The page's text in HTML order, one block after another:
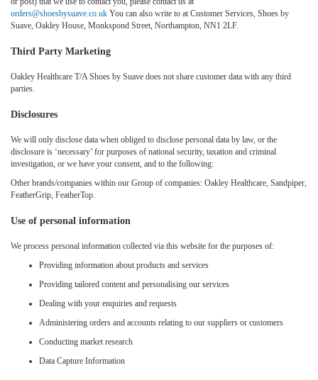
orders@shoesbysuave.co.uk You can also write to at Customer Services, Shoes by
Suave, Oakley House, Monkspond Street, Northampton, NN1 2LF.
Third Party Marketing
Oakley Healthcare T/A Shoes by Suave does not share customer data with any third
parties.
Disclosures
We will only disclose data when obliged to disclose personal data by law, or the
disclosure is ‘necessary’ for purposes of national security, taxation and criminal
investigation, or we have your consent, and to the following:
Other brands/companies within our Group of companies: Oakley Healthcare, Sandpiper,
FeatherGrip, FeatherTop.
Use of personal information
We process personal information collected via this website for the purposes of:
Providing information about products and services
Providing tailored content and personalising our services
Dealing with your enquiries and requests
Administering orders and accounts relating to our suppliers or customers
Conducting market research
Data Capture Information